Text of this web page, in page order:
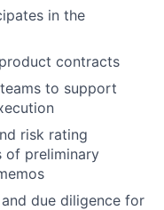
in the
contracts
to support
risk rating
of preliminary
due diligence for